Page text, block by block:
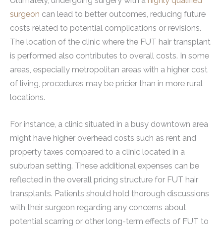
surgeon can lead to better outcomes, reducing future
costs related to potential complications or revisions.
The location of the clinic where the FUT hair transplant
is performed also contributes to overall costs. In some
areas, especially metropolitan areas with a higher cost
of living, procedures may be pricier than in more rural
locations.
For instance, a clinic situated in a busy downtown area
might have higher overhead costs such as rent and
property taxes compared to a clinic located in a
suburban setting. These additional expenses can be
reflected in the overall pricing structure for FUT hair
transplants. Patients should hold thorough discussions
with their surgeon regarding any concerns about
potential scarring or other long-term effects of FUT to